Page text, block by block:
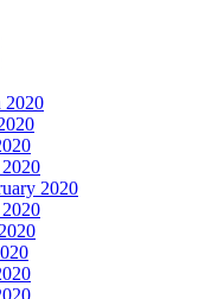
2020
2020